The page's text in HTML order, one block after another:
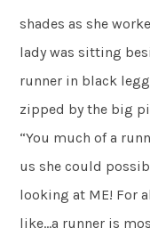
shades as she
lady was sitting
runner in black
zipped by the big
“You much of a
us she could
looking at ME! For
like…a runner is